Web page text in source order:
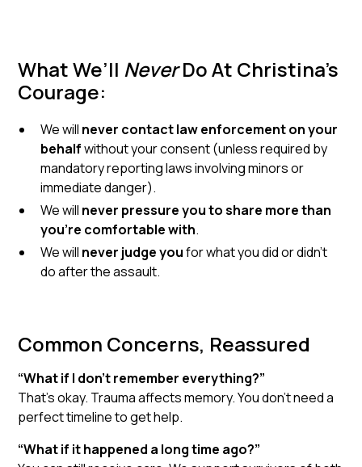
What We’ll NeverDo At Christina’s
Courage:
We will never contact law enforcement on your
behalfwithout your consent (unless required by
mandatory reporting laws involving minors or
immediate danger).
We will never pressure you to share more than
you're comfortable with.
We will never judge youfor what you did or didn’t
do after the assault.
Common Concerns, Reassured
“What if I don’t remember everything?”
That’s okay. Trauma affects memory. You don’t need a
perfect timeline to get help.
“What if it happened a long time ago?”